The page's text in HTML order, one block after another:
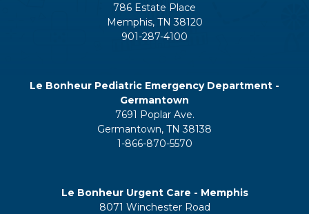
786 Estate Place
Memphis, TN 38120
901-287-4100
Le Bonheur Pediatric Emergency Department -
Germantown
7691 Poplar Ave.
Germantown, TN 38138
1-866-870-5570
Le Bonheur Urgent Care - Memphis
8071 Winchester Road